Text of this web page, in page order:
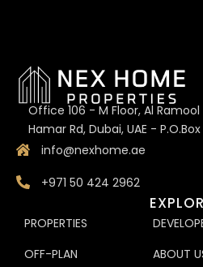
Office 106 - M Floor, Al Ramool
Hamar Rd, Dubai, UAE - P.O.Box
info@nexhome.ae
+971 50 424 2962
PROPERTIES
OFF-PLAN
ABOUT